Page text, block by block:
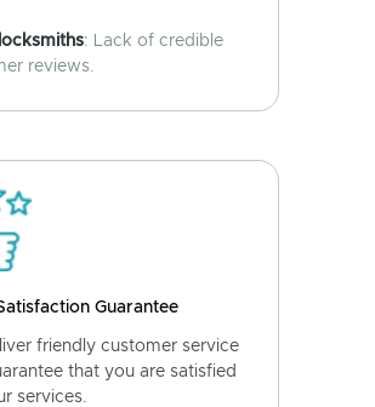
: Lack of credible
reviews.
Guarantee
friendly customer service
that you are satisfied
services.